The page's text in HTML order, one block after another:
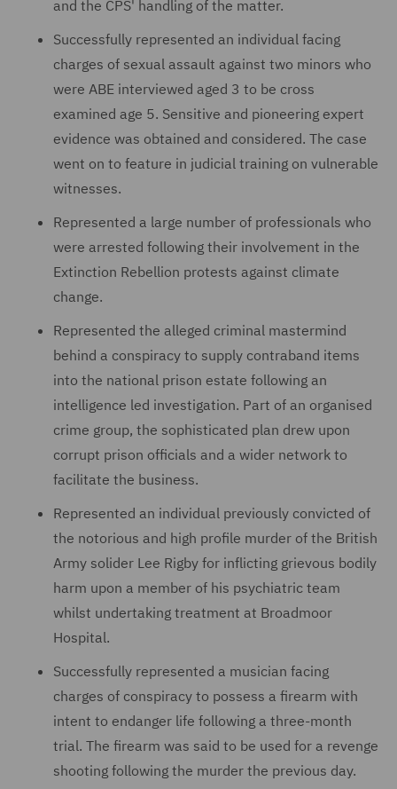
and the CPS' handling of the matter.
Successfully represented an individual facing
charges of sexual assault against two minors who
were ABE interviewed aged 3 to be cross
examined age 5. Sensitive and pioneering expert
evidence was obtained and considered. The case
went on to feature in judicial training on vulnerable
witnesses.
Represented a large number of professionals who
were arrested following their involvement in the
Extinction Rebellion protests against climate
change.
Represented the alleged criminal mastermind
behind a conspiracy to supply contraband items
into the national prison estate following an
intelligence led investigation. Part of an organised
crime group, the sophisticated plan drew upon
corrupt prison officials and a wider network to
facilitate the business.
Represented an individual previously convicted of
the notorious and high profile murder of the British
Army solider Lee Rigby for inflicting grievous bodily
harm upon a member of his psychiatric team
whilst undertaking treatment at Broadmoor
Hospital.
Successfully represented a musician facing
charges of conspiracy to possess a firearm with
intent to endanger life following a three-month
trial. The firearm was said to be used for a revenge
shooting following the murder the previous day.